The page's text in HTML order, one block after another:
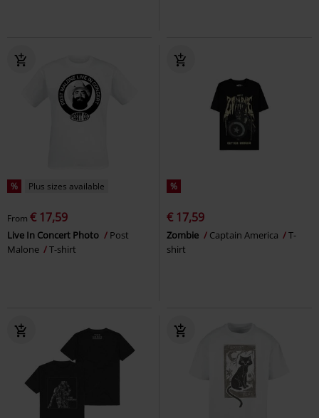
% Plus sizes available
From € 17,59
Live In Concert Photo
Post
Malone
T-shirt
%
€ 17,59
Zombie Captain America
T-
shirt